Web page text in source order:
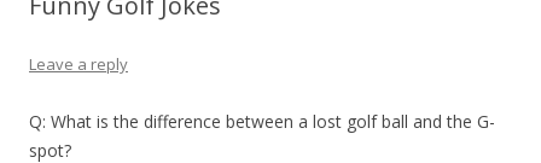
Leave a reply
Q: What is the difference between a lost golf ball and the G-
spot?